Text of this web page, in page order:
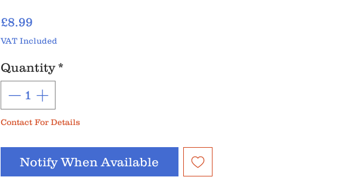
£8.99
VAT Included
Quantity *
Contact For Details
Notify When Available